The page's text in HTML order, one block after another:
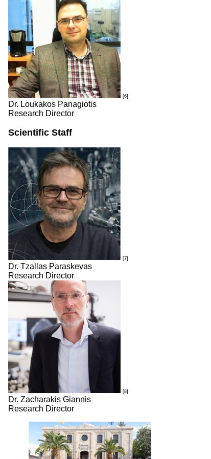
[6]
Dr. Loukakos Panagiotis
Research Director
Scientific Staff
[7]
Dr. Tzallas Paraskevas
Research Director
[8]
Dr. Zacharakis Giannis
Research Director